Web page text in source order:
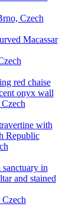
Czech
Czech